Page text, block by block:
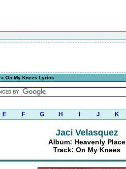
» On My Knees Lyrics
E F G H J K
Jaci Velasquez
Album: Heavenly Place
Track: On My Knees